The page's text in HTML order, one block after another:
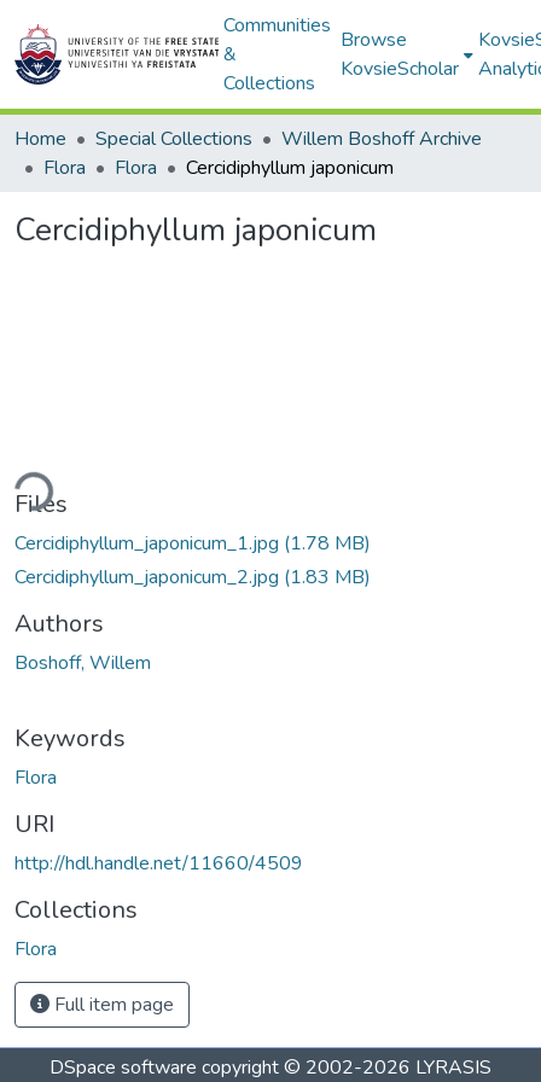
Communities
&
Collections
Browse
KovsieScholar
Home Special Collections
Willem Boshoff Archive
Flora
Flora Cercidiphyllum japonicum
Cercidiphyllum japonicum
Files
Cercidiphyllum_japonicum_1.jpg (1.78 MB)
Cercidiphyllum_japonicum_2.jpg (1.83 MB)
Authors
Boshoff, Willem
Keywords
Flora
URI
http://hdl.handle.net/11660/4509
Collections
Flora
Full item page
DSpace software copyright © 2002-2026 LYRASIS